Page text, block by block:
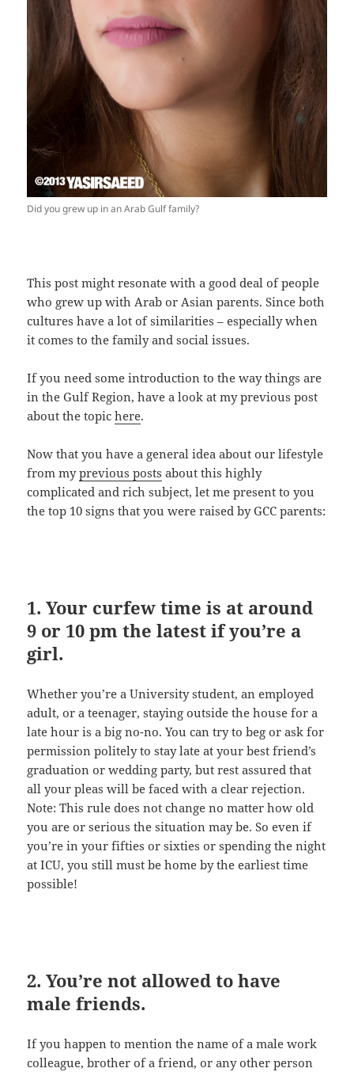
Did you grew up in an Arab Gulf family?
This post might resonate with a good deal of people
who grew up with Arab or Asian parents. Since both
cultures have a lot of similarities – especially when
it comes to the family and social issues.
If you need some introduction to the way things are
in the Gulf Region, have a look at my previous post
about the topichere.
Now that you have a general idea about our lifestyle
from myprevious posts about this highly
complicated and rich subject, let me present to you
the top 10 signs that you were raised by GCC parents:
1. Your curfew time is at around
9 or 10 pm the latest if you’re a
girl.
Whether you’re a University student, an employed
adult, or a teenager, staying outside the house for a
late hour is a big no-no. You can try to beg or ask for
permission politely to stay late at your best friend’s
graduation or wedding party, but rest assured that
all your pleas will be faced with a clear rejection.
Note: This rule does not change no matter how old
you are or serious the situation may be. So even if
you’re in your fifties or sixties or spending the night
at ICU, you still must be home by the earliest time
possible!
2. You’re not allowed to have
male friends.
If you happen to mention the name of a male work
colleague, brother of a friend, or any other person